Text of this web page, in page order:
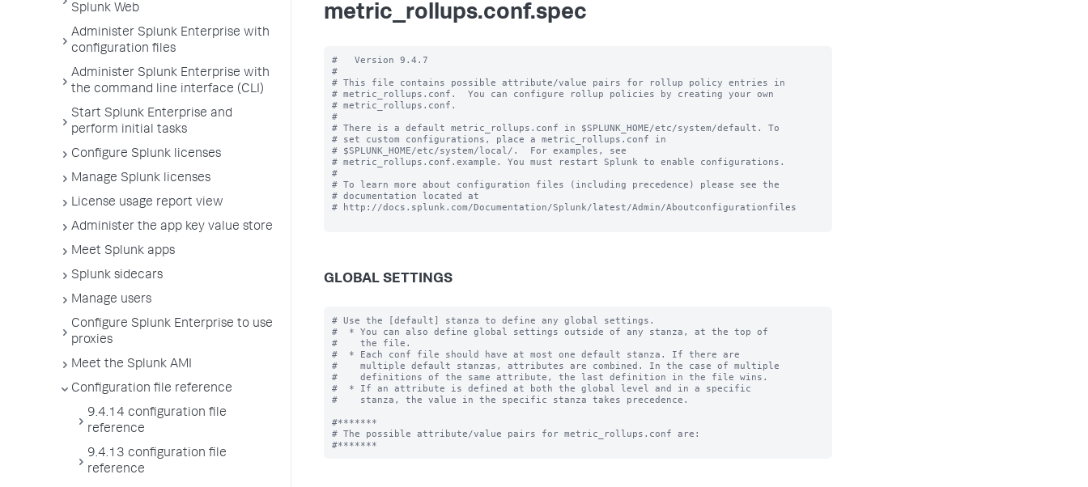
Splunk Web
Administer Splunk Enterprise with
configuration files
Administer Splunk Enterprise with
the command line interface (CLI)
Start Splunk Enterprise and
perform initial tasks
Configure Splunk licenses
Manage Splunk licenses
License usage report view
Administer the app key value store
Meet Splunk apps
Splunk sidecars
Manage users
Configure Splunk Enterprise to use
proxies
Meet the Splunk AMI
Configuration file reference
9.4.14 configuration file
reference
9.4.13 configuration file
reference
metric_rollups.conf.spec
#   Version 9.4.7
#
# This file contains possible attribute/value pairs for rollup policy entries in
# metric_rollups.conf.  You can configure rollup policies by creating your own
# metric_rollups.conf.
#
# There is a default metric_rollups.conf in $SPLUNK_HOME/etc/system/default. To
# set custom configurations, place a metric_rollups.conf in
# $SPLUNK_HOME/etc/system/local/.  For examples, see
# metric_rollups.conf.example. You must restart Splunk to enable configurations.
#
# To learn more about configuration files (including precedence) please see the
# documentation located at
# http://docs.splunk.com/Documentation/Splunk/latest/Admin/Aboutconfigurationfiles
GLOBAL SETTINGS
# Use the [default] stanza to define any global settings.
#  * You can also define global settings outside of any stanza, at the top of
#    the file.
#  * Each conf file should have at most one default stanza. If there are
#    multiple default stanzas, attributes are combined. In the case of multiple
#    definitions of the same attribute, the last definition in the file wins.
#  * If an attribute is defined at both the global level and in a specific
#    stanza, the value in the specific stanza takes precedence.
#*******
# The possible attribute/value pairs for metric_rollups.conf are: